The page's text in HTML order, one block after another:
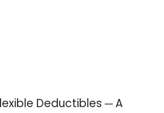
Deductibles ─ A